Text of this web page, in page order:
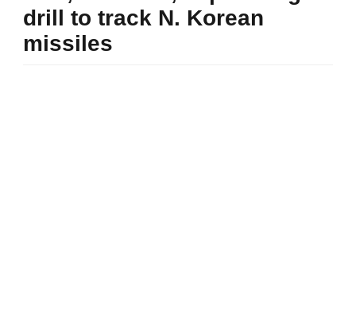
drill to track N. Korean
missiles